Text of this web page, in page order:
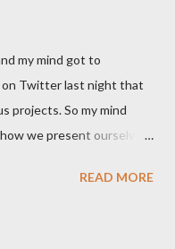
my mind got to
on Twitter last night that
projects. So my mind
we present ourselves.
first few I've come up
READ MORE